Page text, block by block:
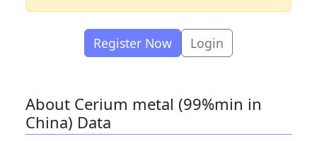
Register Now Login
About Cerium metal (99%min in
China) Data